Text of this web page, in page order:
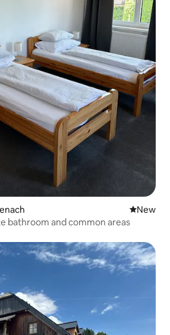
New
New
bathroom and common areas